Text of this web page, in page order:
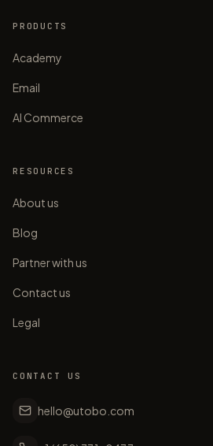
PRODUCTS
Academy
Email
AI Commerce
RESOURCES
About us
Blog
Partner with us
Contact us
Legal
CONTACT US
hello@utobo.com